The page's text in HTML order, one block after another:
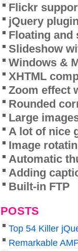
Flickr
jQuery
Floating and
Slideshow
Windows &
XHTML
Zoom effect
Rounded
Large
A lot of nice
Image
Automatic
Adding
Built-in FTP
POSTS
Top 54 Killer
Remarkable